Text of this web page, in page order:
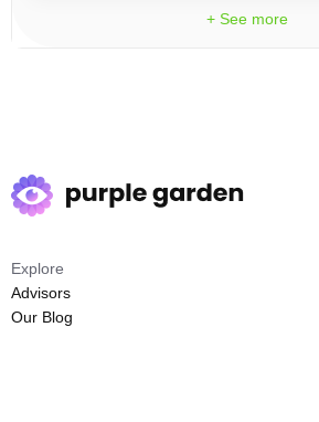
+ See more
Explore
Advisors
Our Blog